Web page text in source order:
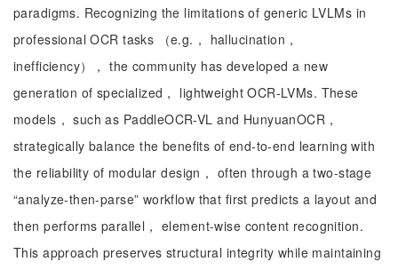
paradigms. Recognizing the limitations of generic LVLMs in
professional OCR tasks （e.g.， hallucination，
inefficiency）， the community has developed a new
generation of specialized， lightweight OCR-LVMs. These
models， such as PaddleOCR-VL and HunyuanOCR，
strategically balance the benefits of end-to-end learning with
the reliability of modular design， often through a two-stage
“analyze-then-parse” workflow that first predicts a layout and
then performs parallel， element-wise content recognition.
This approach preserves structural integrity while maintaining